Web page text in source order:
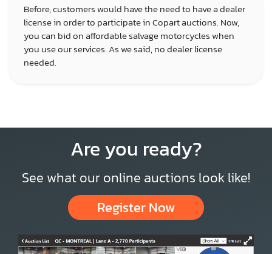
Before, customers would have the need to have a dealer
license in order to participate in Copart auctions. Now,
you can bid on affordable salvage motorcycles when
you use our services. As we said, no dealer license
needed.
Are you ready?
See what our online auctions look like!
Register Now